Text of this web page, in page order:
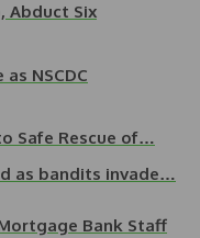
Abduct Six
NSCDC
Safe Rescue of…
as bandits invade…
Bank Staff